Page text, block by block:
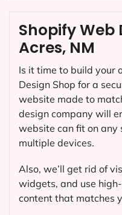
Shopify Web
Acres, NM
Is it time to build your
Design Shop for a
website made to
design company will
website can fit on any
multiple devices.
Also, we’ll get rid of
widgets, and use
content that matches